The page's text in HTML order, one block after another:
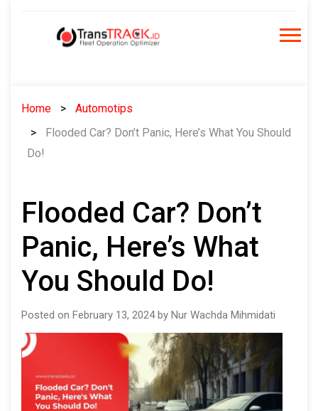
Home
Automotips
Flooded Car? Don’t Panic, Here’s What You Should
Do!
Flooded Car? Don’t
Panic, Here’s What
You Should Do!
Posted on February 13, 2024 by Nur Wachda Mihmidati